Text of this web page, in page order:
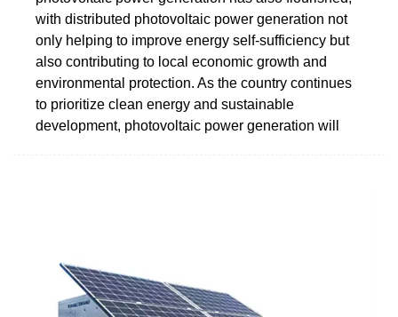
with distributed photovoltaic power generation not
only helping to improve energy self-sufficiency but
also contributing to local economic growth and
environmental protection. As the country continues
to prioritize clean energy and sustainable
development, photovoltaic power generation will